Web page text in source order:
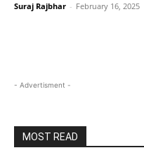
Suraj Rajbhar - February 16, 2025
- Advertisment -
MOST READ